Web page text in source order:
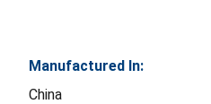
Manufactured In:
China